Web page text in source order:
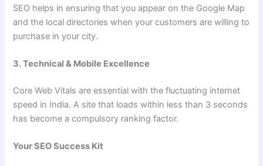
SEO helps in ensuring that you appear on the Google Map
and the local directories when your customers are willing to
purchase in your city.
3. Technical & Mobile Excellence
Core Web Vitals are essential with the fluctuating internet
speed in India. A site that loads within less than 3 seconds
has become a compulsory ranking factor.
Your SEO Success Kit